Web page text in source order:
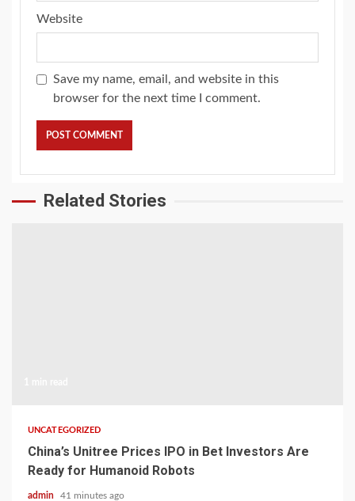
Website
Save my name, email, and website in this
browser for the next time I comment.
Related Stories
UNCATEGORIZED
China’s Unitree Prices IPO in Bet Investors Are
Ready for Humanoid Robots
admin 41 minutes ago